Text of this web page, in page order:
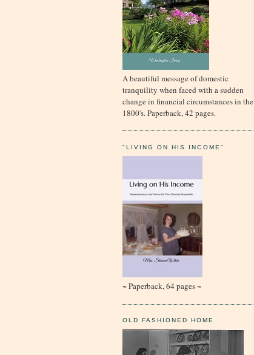
A beautiful message of domestic
tranquility when faced with a sudden
change in financial circumstances in the
1800's. Paperback, 42 pages.
"LIVING ON HIS INCOME"
~ Paperback, 64 pages ~
OLD FASHIONED HOME